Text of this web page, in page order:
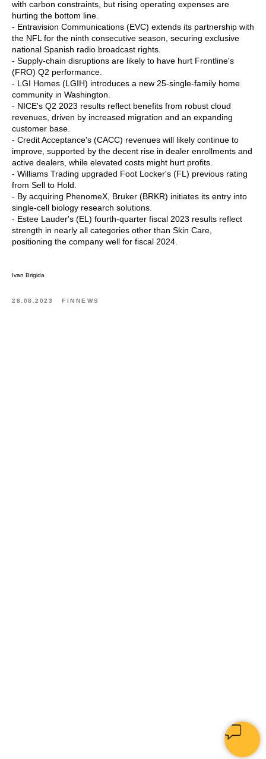
with carbon constraints, but rising operating expenses are
hurting the bottom line.
- Entravision Communications (EVC) extends its partnership with
the NFL for the ninth consecutive season, securing exclusive
national Spanish radio broadcast rights.
- Supply-chain disruptions are likely to have hurt Frontline's
(FRO) Q2 performance.
- LGI Homes (LGIH) introduces a new 25-single-family home
community in Washington.
- NICE's Q2 2023 results reflect benefits from robust cloud
revenues, driven by increased migration and an expanding
customer base.
- Credit Acceptance's (CACC) revenues will likely continue to
improve, supported by the decent rise in dealer enrollments and
active dealers, while elevated costs might hurt profits.
- Williams Trading upgraded Foot Locker's (FL) previous rating
from Sell to Hold.
- By acquiring PhenomeX, Bruker (BRKR) initiates its entry into
single-cell biology research solutions.
- Estee Lauder's (EL) fourth-quarter fiscal 2023 results reflect
strength in nearly all categories other than Skin Care,
positioning the company well for fiscal 2024.
Ivan Brigida
28.08.2023 FINNEWS